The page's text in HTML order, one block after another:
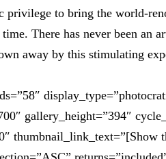
privilege to bring the world-
There has never been an
away by this stimulating
gallery_height=”394″
thumbnail_link_text=”[Show